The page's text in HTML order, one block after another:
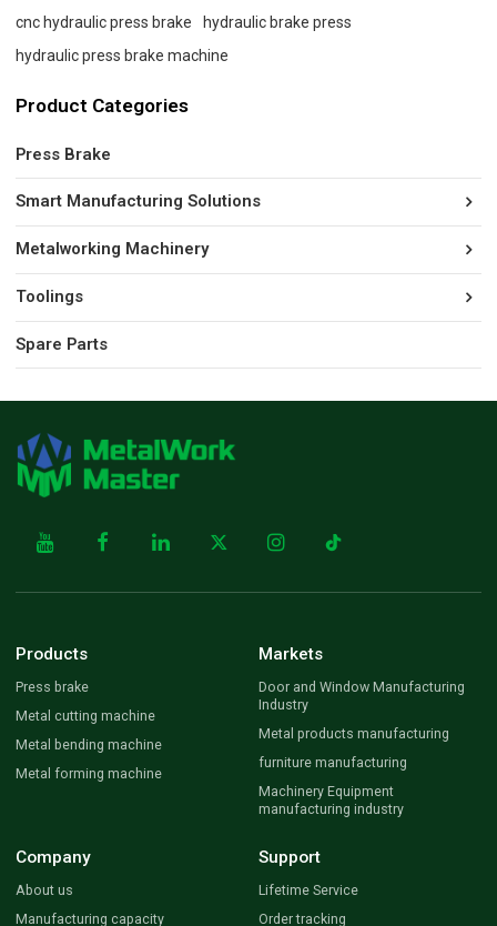
cnc hydraulic press brake
hydraulic brake press
hydraulic press brake machine
Product Categories
Press Brake
Smart Manufacturing Solutions
Metalworking Machinery
Toolings
Spare Parts
Products
Press brake
Metal cutting machine
Metal bending machine
Metal forming machine
Markets
Door and Window Manufacturing
Industry
Metal products manufacturing
furniture manufacturing
Machinery Equipment
manufacturing industry
Company
About us
Manufacturing capacity
Support
Lifetime Service
Order tracking